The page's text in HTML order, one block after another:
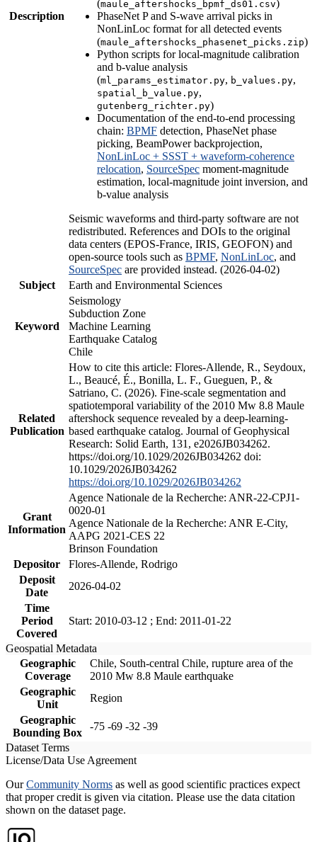
Description
(maule_aftershocks_bpmf_ds01.csv)
PhaseNet P and S-wave arrival picks in
NonLinLoc format for all detected events
(maule_aftershocks_phasenet_picks.zip)
Python scripts for local-magnitude calibration
and b-value analysis
(ml_params_estimator.py, b_values.py,
spatial_b_value.py,
gutenberg_richter.py)
Documentation of the end-to-end processing
chain: BPMF detection, PhaseNet phase
picking, BeamPower backprojection,
NonLinLoc + SSST + waveform-coherence
relocation, SourceSpec moment-magnitude
estimation, local-magnitude joint inversion, and
b-value analysis
Seismic waveforms and third-party software are not
redistributed. References and DOIs to the original
data centers (EPOS-France, IRIS, GEOFON) and
open-source tools such as BPMF, NonLinLoc, and
SourceSpec are provided instead. (2026-04-02)
Subject
Earth and Environmental Sciences
Keyword
Seismology
Subduction Zone
Machine Learning
Earthquake Catalog
Chile
Related
Publication
How to cite this article: Flores-Allende, R., Seydoux,
L., Beaucé, É., Bonilla, L. F., Gueguen, P., &
Satriano, C. (2026). Fine-scale segmentation and
spatiotemporal variability of the 2010 Mw 8.8 Maule
aftershock sequence revealed by a deep-learning-
based earthquake catalog. Journal of Geophysical
Research: Solid Earth, 131, e2026JB034262.
https://doi.org/10.1029/2026JB034262 doi:
10.1029/2026JB034262
https://doi.org/10.1029/2026JB034262
Grant
Information
Agence Nationale de la Recherche: ANR-22-CPJ1-
0020-01
Agence Nationale de la Recherche: ANR E-City,
AAPG 2021-CES 22
Brinson Foundation
Depositor
Flores-Allende, Rodrigo
Deposit
Date
2026-04-02
Time
Period
Covered
Start: 2010-03-12 ; End: 2011-01-22
Geospatial Metadata
Geographic
Coverage
Chile, South-central Chile, rupture area of the
2010 Mw 8.8 Maule earthquake
Geographic
Unit
Region
Geographic
Bounding Box
-75 -69 -32 -39
Dataset Terms
License/Data Use Agreement
OurCommunity Norms as well as good scientific practices expect
that proper credit is given via citation. Please use the data citation
shown on the dataset page.